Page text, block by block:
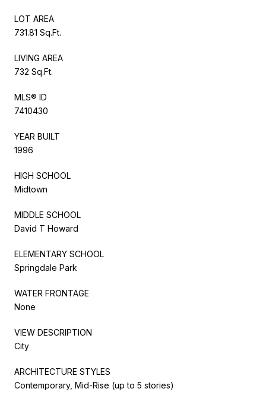
LOT AREA
731.81 Sq.Ft.
LIVING AREA
732 Sq.Ft.
MLS® ID
7410430
YEAR BUILT
1996
HIGH SCHOOL
Midtown
MIDDLE SCHOOL
David T Howard
ELEMENTARY SCHOOL
Springdale Park
WATER FRONTAGE
None
VIEW DESCRIPTION
City
ARCHITECTURE STYLES
Contemporary, Mid-Rise (up to 5 stories)